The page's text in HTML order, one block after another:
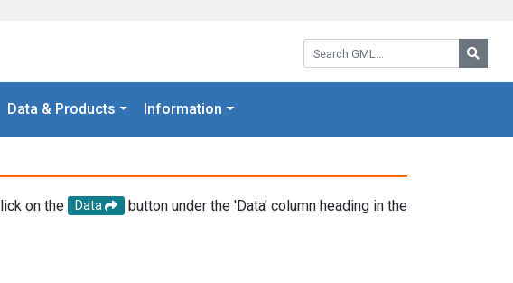
Search GML:
Data & Products Information
on the Data
button under the 'Data' column heading in the